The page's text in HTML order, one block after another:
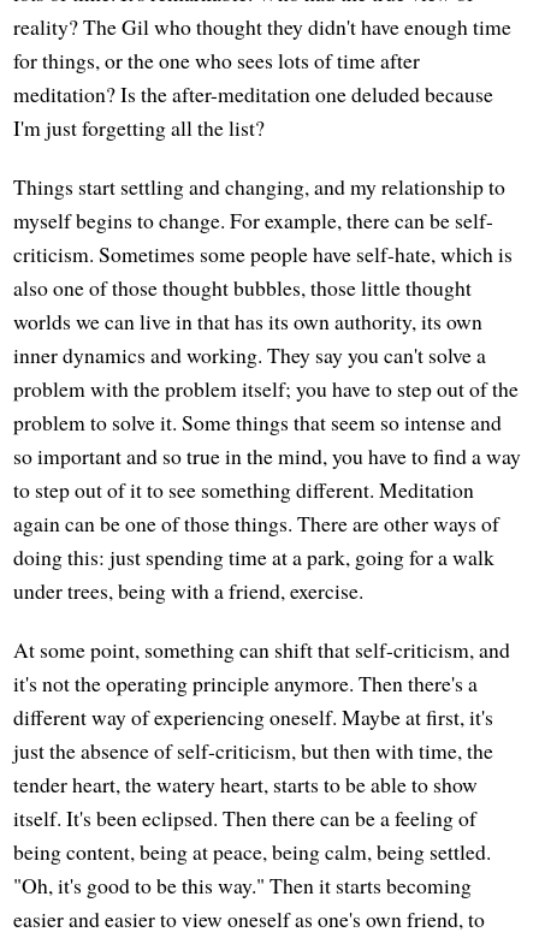
reality? The Gil who thought they didn't have enough time
for things, or the one who sees lots of time after
meditation? Is the after-meditation one deluded because
I'm just forgetting all the list?
Things start settling and changing, and my relationship to
myself begins to change. For example, there can be self-
criticism. Sometimes some people have self-hate, which is
also one of those thought bubbles, those little thought
worlds we can live in that has its own authority, its own
inner dynamics and working. They say you can't solve a
problem with the problem itself; you have to step out of the
problem to solve it. Some things that seem so intense and
so important and so true in the mind, you have to find a way
to step out of it to see something different. Meditation
again can be one of those things. There are other ways of
doing this: just spending time at a park, going for a walk
under trees, being with a friend, exercise.
At some point, something can shift that self-criticism, and
it's not the operating principle anymore. Then there's a
different way of experiencing oneself. Maybe at first, it's
just the absence of self-criticism, but then with time, the
tender heart, the watery heart, starts to be able to show
itself. It's been eclipsed. Then there can be a feeling of
being content, being at peace, being calm, being settled.
"Oh, it's good to be this way." Then it starts becoming
easier and easier to view oneself as one's own friend, to